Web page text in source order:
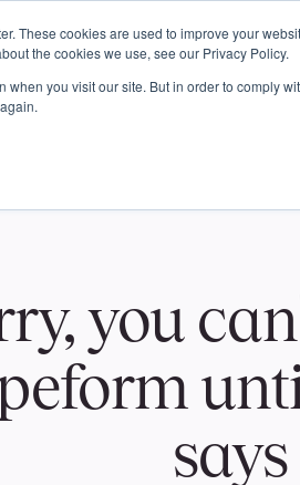
These cookies are used to improve your
the cookies we use, see our Privacy Policy.
when you visit our site. But in order to comply